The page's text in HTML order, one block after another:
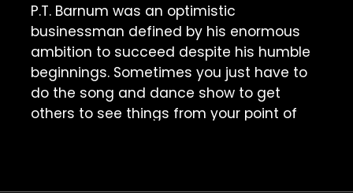
P.T. Barnum was an optimistic
businessman defined by his enormous
ambition to succeed despite his humble
beginnings. Sometimes you just have to
do the song and dance show to get
others to see things from your point of